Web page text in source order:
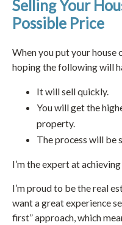
Selling Your
Possible Price
When you put your house
hoping the following will
It will sell quickly.
You will get the
property.
The process will be
I’m the expert at
I’m proud to be the real
want a great experience
first” approach, which